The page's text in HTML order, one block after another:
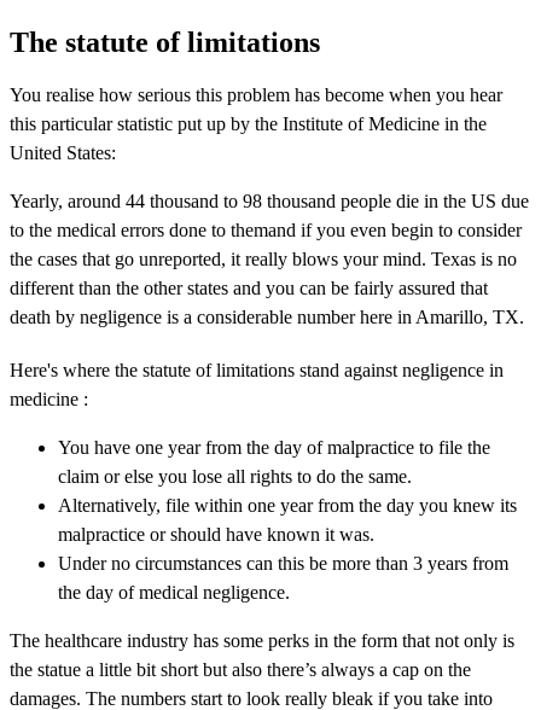
The statute of limitations
You realise how serious this problem has become when you hear
this particular statistic put up by the Institute of Medicine in the
United States:
Yearly, around 44 thousand to 98 thousand people die in the US due
to the medical errors done to themand if you even begin to consider
the cases that go unreported, it really blows your mind. Texas is no
different than the other states and you can be fairly assured that
death by negligence is a considerable number here in Amarillo, TX.
Here's where the statute of limitations stand against negligence in
medicine :
You have one year from the day of malpractice to file the
claim or else you lose all rights to do the same.
Alternatively, file within one year from the day you knew its
malpractice or should have known it was.
Under no circumstances can this be more than 3 years from
the day of medical negligence.
The healthcare industry has some perks in the form that not only is
the statue a little bit short but also there’s always a cap on the
damages. The numbers start to look really bleak if you take into